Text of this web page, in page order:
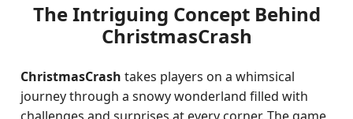
The Intriguing Concept Behind
ChristmasCrash
ChristmasCrash takes players on a whimsical
journey through a snowy wonderland filled with